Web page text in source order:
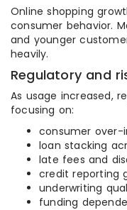
Online shopping
consumer behavior.
and younger
heavily.
Regulatory and
As usage increased,
focusing on:
consumer over-
loan stacking
late fees and
credit reporting
underwriting
funding